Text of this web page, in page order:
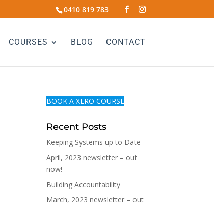
0410 819 783
COURSES BLOG CONTACT
BOOK A XERO COURSE
Recent Posts
Keeping Systems up to Date
April, 2023 newsletter – out
now!
Building Accountability
March, 2023 newsletter – out